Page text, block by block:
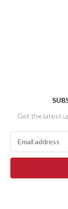
Get the latest
a
l